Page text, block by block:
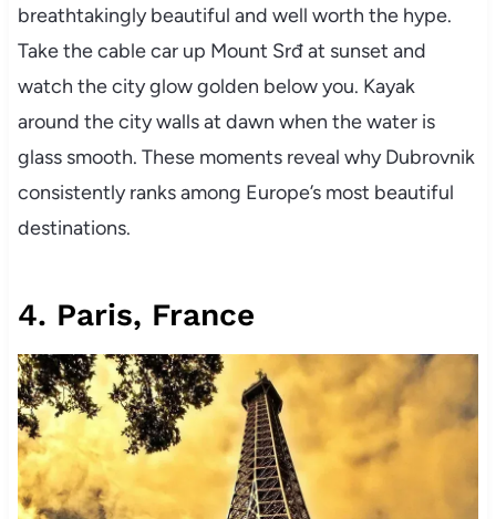
breathtakingly beautiful and well worth the hype.
Take the cable car up Mount Srđ at sunset and
watch the city glow golden below you. Kayak
around the city walls at dawn when the water is
glass smooth. These moments reveal why Dubrovnik
consistently ranks among Europe’s most beautiful
destinations.
4. Paris, France